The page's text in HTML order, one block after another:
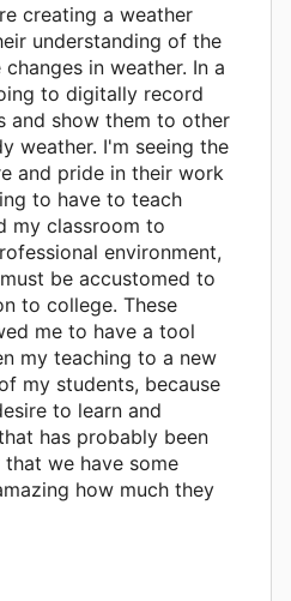
creating a weather
understanding of the
in weather. In a
to digitally record
and show them to other
weather. I'm seeing the
and pride in their work
to have to teach
my classroom to
environment,
be accustomed to
to college. These
me to have a tool
my teaching to a new
my students, because
to learn and
has probably been
we have some
how much they